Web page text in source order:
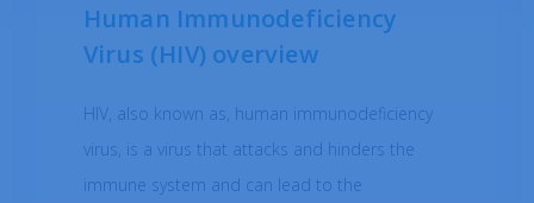
Human Immunodeficiency
Virus (HIV) overview
HIV, also known as, human immunodeficiency
virus, is a virus that attacks and hinders the
immune system and can lead to the